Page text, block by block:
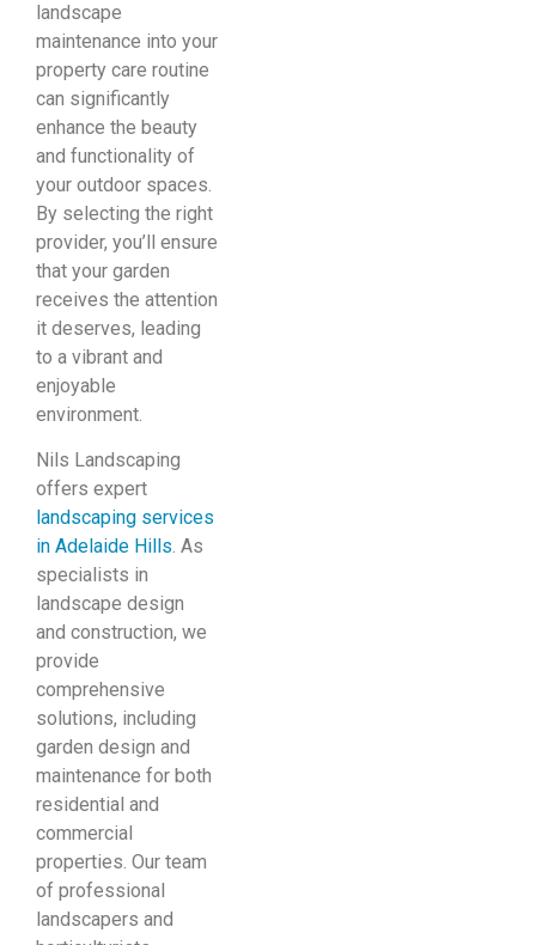
landscape
maintenance into your
property care routine
can significantly
enhance the beauty
and functionality of
your outdoor spaces.
By selecting the right
provider, you’ll ensure
that your garden
receives the attention
it deserves, leading
to a vibrant and
enjoyable
environment.
Nils Landscaping
offers expert
landscaping services
in Adelaide Hills. As
specialists in
landscape design
and construction, we
provide
comprehensive
solutions, including
garden design and
maintenance for both
residential and
commercial
properties. Our team
of professional
landscapers and